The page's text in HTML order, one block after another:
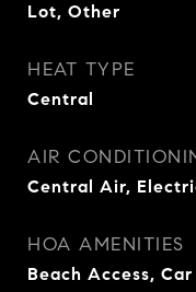
Lot, Other
HEAT TYPE
Central
AIR
Central Air,
HOA AMENITIES
Beach Access,